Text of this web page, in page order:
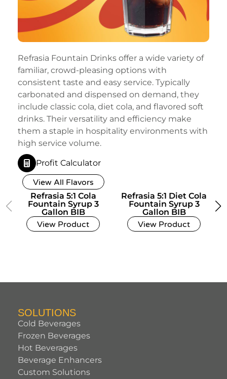
Refrasia Fountain Drinks offer a wide variety of
familiar, crowd-pleasing options with
consistent taste and easy service. Typically
carbonated and dispensed on demand, they
include classic cola, diet cola, and flavored soft
drinks. Their versatility and efficiency make
them a staple in hospitality environments with
high service volume.
Profit Calculator
View All Flavors
Refrasia 5:1 Cola
Fountain Syrup 3
Gallon BIB
View Product
Refrasia 5:1 Diet Cola
Fountain Syrup 3
Gallon BIB
View Product
SOLUTIONS
Cold Beverages
Frozen Beverages
Hot Beverages
Beverage Enhancers
Custom Solutions